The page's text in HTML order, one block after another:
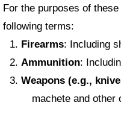
For the purposes of
following terms:
1. Firearms: Including
2. Ammunition:
3. Weapons (e.g.,
machete and other